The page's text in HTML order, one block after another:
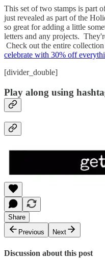
This set of two stamps is part
just revealed as part of the
so great for adding a little
letters and any projects.
Check out the entire collection
celebrate with 30% off
[divider_double]
Play along using
Share
Previous
Next
Discussion about this post